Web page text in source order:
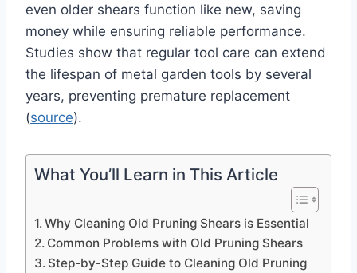
even older shears function like new, saving
money while ensuring reliable performance.
Studies show that regular tool care can extend
the lifespan of metal garden tools by several
years, preventing premature replacement
(source).
What You’ll Learn in This Article
Why Cleaning Old Pruning Shears is Essential
Common Problems with Old Pruning Shears
Step-by-Step Guide to Cleaning Old Pruning